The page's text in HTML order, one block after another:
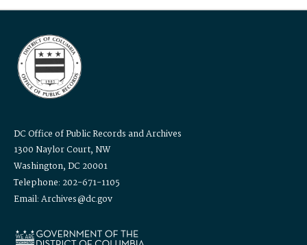
DC Office of Public Records and Archives
1300 Naylor Court, NW
Washington, DC 20001
Telephone: 202-671-1105
Email: Archives@dc.gov